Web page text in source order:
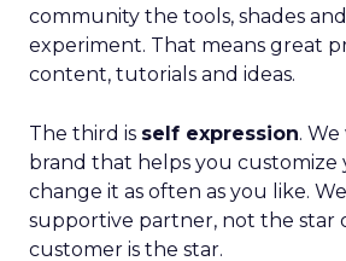
community the tools, shades
experiment. That means great
content, tutorials and ideas.
The third is self expression.
brand that helps you customize
change it as often as you like.
supportive partner, not the star
customer is the star.